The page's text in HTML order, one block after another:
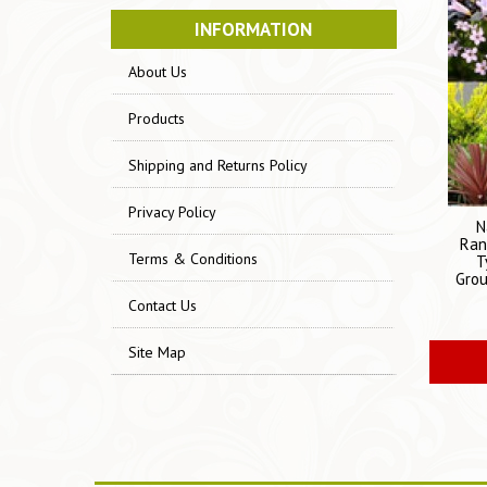
INFORMATION
About Us
Products
Shipping and Returns Policy
Privacy Policy
Terms & Conditions
Contact Us
Site Map